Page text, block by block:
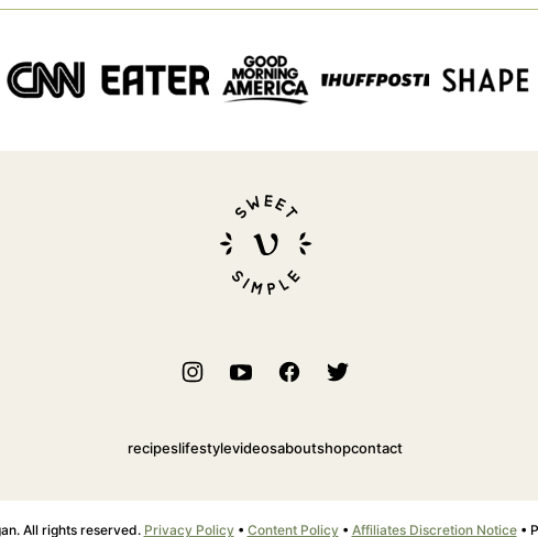
Sweet
Simple
Vegan
recipeslifestylevideosaboutshopcontact
All rights reserved. Privacy Policy• Content Policy• Affiliates Discretion Notice•